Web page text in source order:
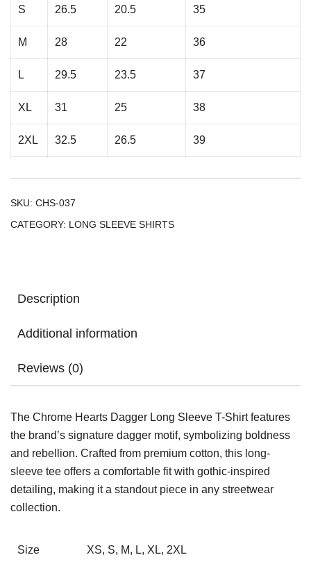
S 26.5 20.5 35
M 28 22 36
L 29.5 23.5 37
XL 31 25 38
2XL 32.5 26.5 39
SKU: CHS-037
CATEGORY: LONG SLEEVE SHIRTS
Description
Additional information
Reviews (0)
The Chrome Hearts Dagger Long Sleeve T-Shirt features
the brand’s signature dagger motif, symbolizing boldness
and rebellion. Crafted from premium cotton, this long-
sleeve tee offers a comfortable fit with gothic-inspired
detailing, making it a standout piece in any streetwear
collection.
Size XS, S, M, L, XL, 2XL